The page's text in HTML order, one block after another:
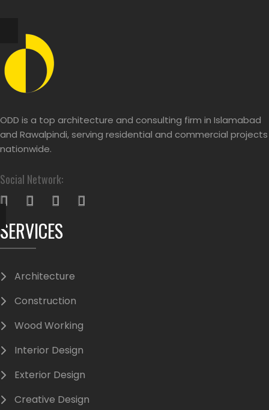
ODD is a top architecture and consulting firm in Islamabad
and Rawalpindi, serving residential and commercial projects
nationwide.
Social Network:
SERVICES
Architecture
Construction
Wood Working
Interior Design
Exterior Design
Creative Design